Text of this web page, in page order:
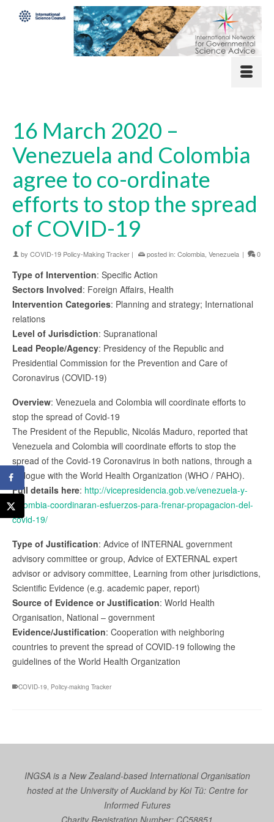
16 March 2020 –
Venezuela and Colombia
agree to co-ordinate
efforts to stop the spread
of COVID-19
by COVID-19 Policy-Making Tracker | posted in: Colombia Venezuela | 0
Type of Intervention: Specific Action
Sectors Involved: Foreign Affairs, Health
Intervention Categories: Planning and strategy; International
relations
Level of Jurisdiction: Supranational
Lead People/Agency: Presidency of the Republic and
Presidential Commission for the Prevention and Care of
Coronavirus (COVID-19)
Overview: Venezuela and Colombia will coordinate efforts to
stop the spread of Covid-19
The President of the Republic, Nicolás Maduro, reported that
Venezuela and Colombia will coordinate efforts to stop the
spread of the Covid-19 Coronavirus in both nations, through a
dialogue with the World Health Organization (WHO / PAHO).
Full details here: http://vicepresidencia.gob.ve/venezuela-y-
colombia-coordinaran-esfuerzos-para-frenar-propagacion-del-
covid-19/
Type of Justification: Advice of INTERNAL government
advisory committee or group, Advice of EXTERNAL expert
advisor or advisory committee, Learning from other jurisdictions,
Scientific Evidence (e.g. academic paper, report)
Source of Evidence or Justification: World Health
Organisation, National – government
Evidence/Justification: Cooperation with neighboring
countries to prevent the spread of COVID-19 following the
guidelines of the World Health Organization
COVID-19 Policy-making Tracker
INGSA is a New Zealand-based International Organisation
hosted at the University of Auckland byKoi Tū: Centre for
Informed Futures
Charity Registration Number: CC58851